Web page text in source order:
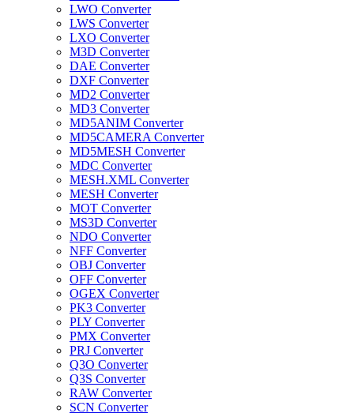
LWO Converter
LWS Converter
LXO Converter
M3D Converter
DAE Converter
DXF Converter
MD2 Converter
MD3 Converter
MD5ANIM Converter
MD5CAMERA Converter
MD5MESH Converter
MDC Converter
MESH.XML Converter
MESH Converter
MOT Converter
MS3D Converter
NDO Converter
NFF Converter
OBJ Converter
OFF Converter
OGEX Converter
PK3 Converter
PLY Converter
PMX Converter
PRJ Converter
Q3O Converter
Q3S Converter
RAW Converter
SCN Converter